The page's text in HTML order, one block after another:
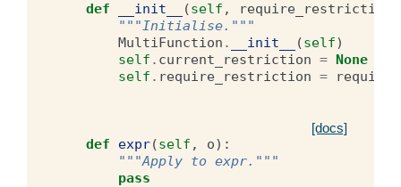
def __init__ (self , require_restriction
"""Initialise."""
MultiFunction . __init__ (self)
self . current_restriction = None
self . require_restriction =
[docs]
def expr(self , o):
"""Apply to expr."""
pass